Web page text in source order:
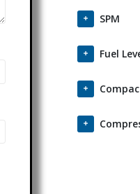
SPM
Fuel